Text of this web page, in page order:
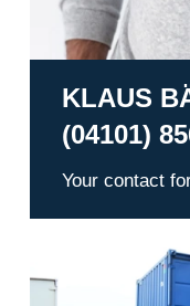
KLAUS
(04101)
Your contact